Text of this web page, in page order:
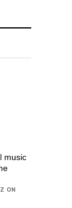
music
ON